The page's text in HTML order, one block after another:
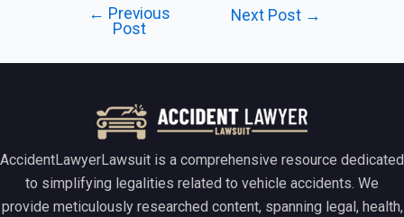
navigation
← Previous
Post
Next Post →
AccidentLawyerLawsuit is a comprehensive resource dedicated
to simplifying legalities related to vehicle accidents. We
provide meticulously researched content, spanning legal, health,